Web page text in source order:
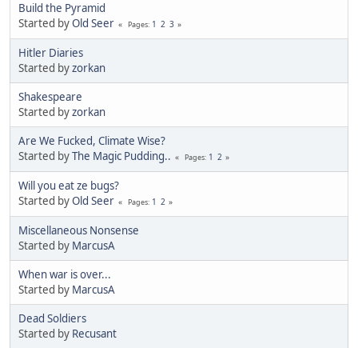
Build the Pyramid
Started byOld Seer Pages 1 2 3
Hitler Diaries
Started byzorkan
Shakespeare
Started byzorkan
Are We Fucked, Climate Wise?
Started byThe Magic Pudding.. Pages 1 2
Will you eat ze bugs?
Started byOld Seer Pages 1 2
Miscellaneous Nonsense
Started by MarcusA
When war is over...
Started by MarcusA
Dead Soldiers
Started by Recusant